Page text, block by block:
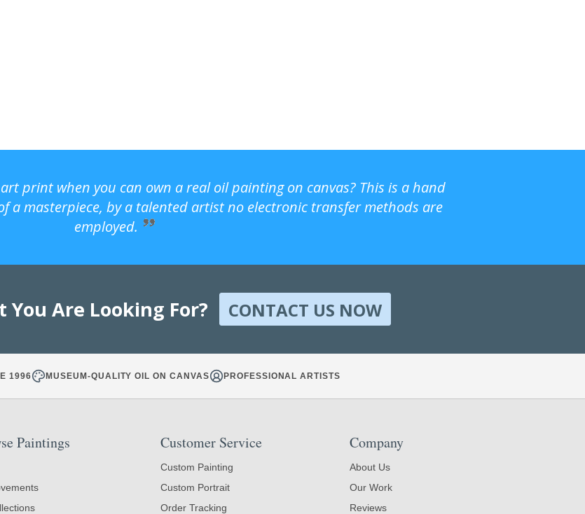
print when you can own a real oil painting on canvas? This is a hand
masterpiece, by a talented artist no electronic transfer methods are
employed.
You Are Looking For? CONTACT US NOW
1996 MUSEUM-QUALITY OIL ON CANVAS PROFESSIONAL ARTISTS
Paintings Customer Service
Custom Painting
Custom Portrait
Order Tracking
Company
About Us
Our Work
Reviews